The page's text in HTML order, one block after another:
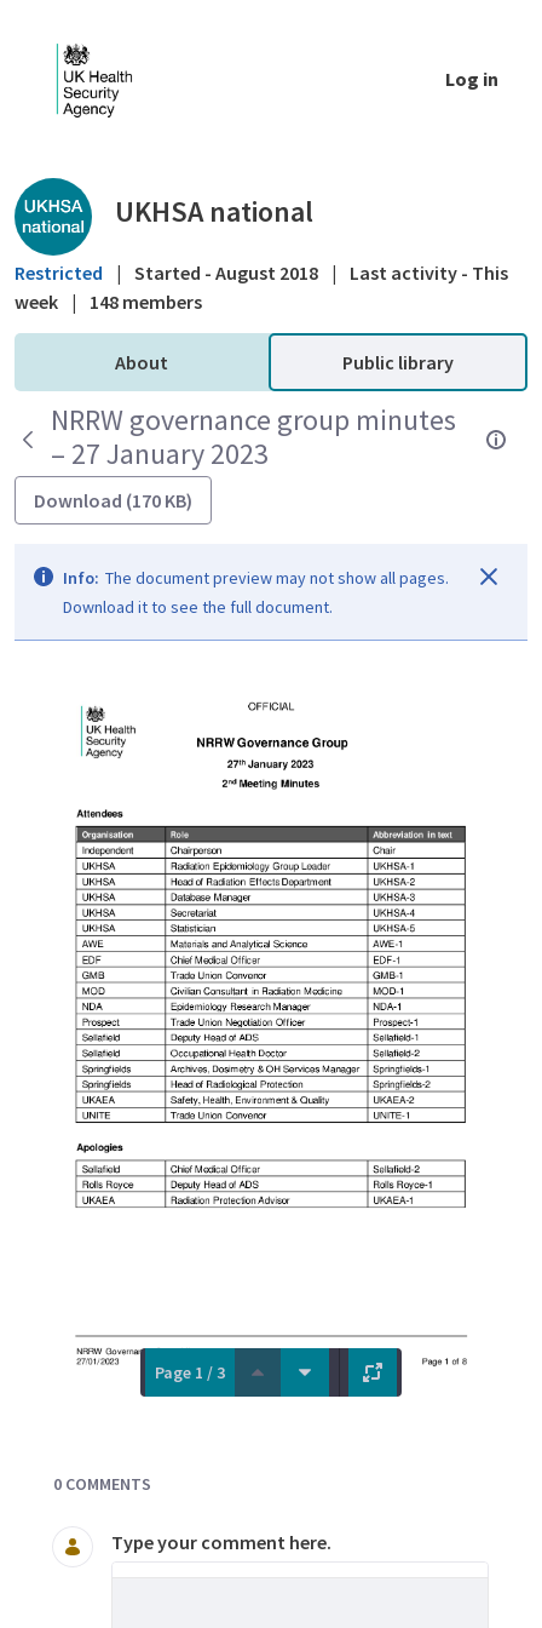
Log in
Public library - UKHSA national
UKHSA national
Restricted | Started - August 2018 |
Last activity - This
week | 148 members
About Public library
NRRW governance group minutes
– 27 January 2023
Download (170 KB)
Info: The document preview may not show all pages.
Download it to see the full document.
Page 1 / 3
0 COMMENTS
Type your comment here.